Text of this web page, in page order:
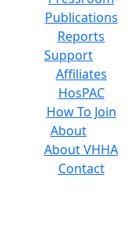
Publications
Reports
Support
Affiliates
HosPAC
How To Join
About
About VHHA
Contact